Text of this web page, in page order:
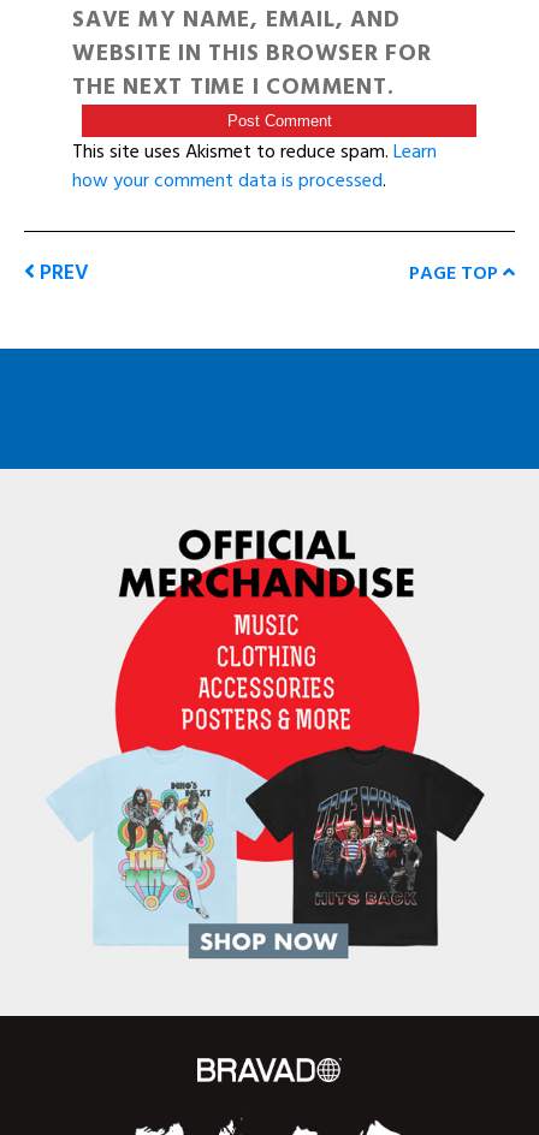
SAVE MY NAME, EMAIL, AND
WEBSITE IN THIS BROWSER FOR
THE NEXT TIME I COMMENT.
This site uses Akismet to reduce spam.Learn
how your comment data is processed.
PREV PAGE TOP